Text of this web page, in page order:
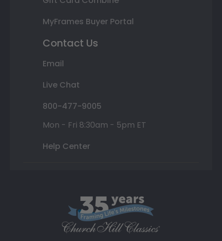
MyFrames Buyer Portal
Contact Us
Email
Live Chat
800-477-9005
Mon - Fri 8:30am - 5pm ET
Help Center